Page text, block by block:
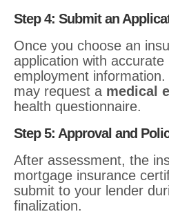
Step 4: Submit an
Once you choose an
application with accurate
employment
may request a medical
health questionnaire.
Step 5: Approval and
After assessment, the
mortgage insurance
submit to your lender
finalization.